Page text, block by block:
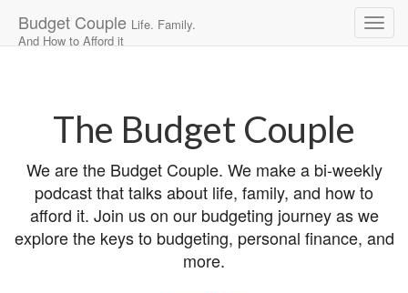
Budget Couple Life. Family.
And How to Afford it
The Budget Couple
We are the Budget Couple. We make a bi-weekly
podcast that talks about life, family, and how to
afford it. Join us on our budgeting journey as we
explore the keys to budgeting, personal finance, and
more.